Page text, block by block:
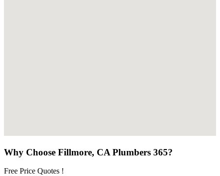
Why Choose Fillmore, CA Plumbers 365?
Free Price Quotes !